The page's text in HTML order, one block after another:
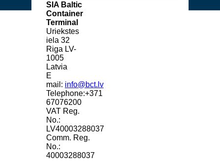
SIA Baltic
Container
Terminal
Uriekstes
iela 32
Riga LV-
1005
Latvia
E
mail: info@bct.lv
Telephone:+371
67076200
VAT Reg.
No.:
LV40003288037
Comm. Reg.
No.:
40003288037